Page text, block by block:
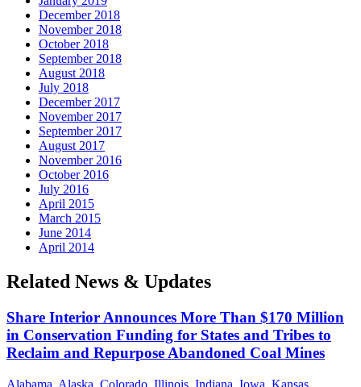
December 2018
November 2018
October 2018
September 2018
August 2018
July 2018
December 2017
November 2017
September 2017
August 2017
November 2016
October 2016
July 2016
April 2015
March 2015
June 2014
April 2014
Related News & Updates
Share Interior Announces More Than $170 Million
in Conservation Funding for States and Tribes to
Reclaim and Repurpose Abandoned Coal Mines
Alabama, Alaska, Colorado, Illinois, Indiana, Iowa, Kansas,